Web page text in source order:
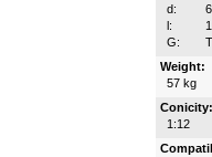
d:
l:
G:
Weight:
57 kg
Conicity:
1:12